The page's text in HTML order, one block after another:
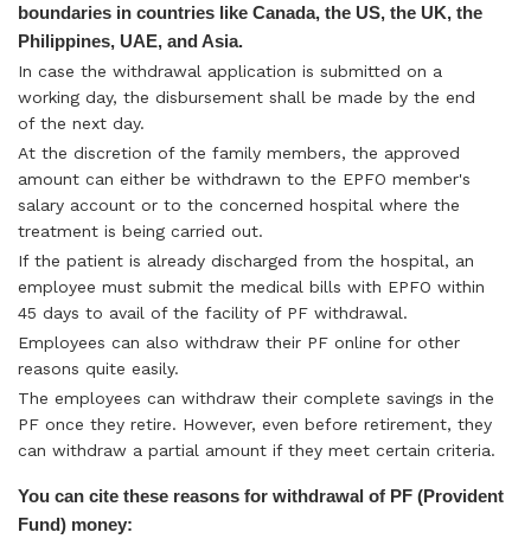
boundaries in countries like Canada, the US, the UK, the
Philippines, UAE, and Asia.
In case the withdrawal application is submitted on a
working day, the disbursement shall be made by the end
of the next day.
At the discretion of the family members, the approved
amount can either be withdrawn to the EPFO member's
salary account or to the concerned hospital where the
treatment is being carried out.
If the patient is already discharged from the hospital, an
employee must submit the medical bills with EPFO within
45 days to avail of the facility of PF withdrawal.
Employees can also withdraw their PF online for other
reasons quite easily.
The employees can withdraw their complete savings in the
PF once they retire. However, even before retirement, they
can withdraw a partial amount if they meet certain criteria.
You can cite these reasons for withdrawal of PF (Provident
Fund) money: